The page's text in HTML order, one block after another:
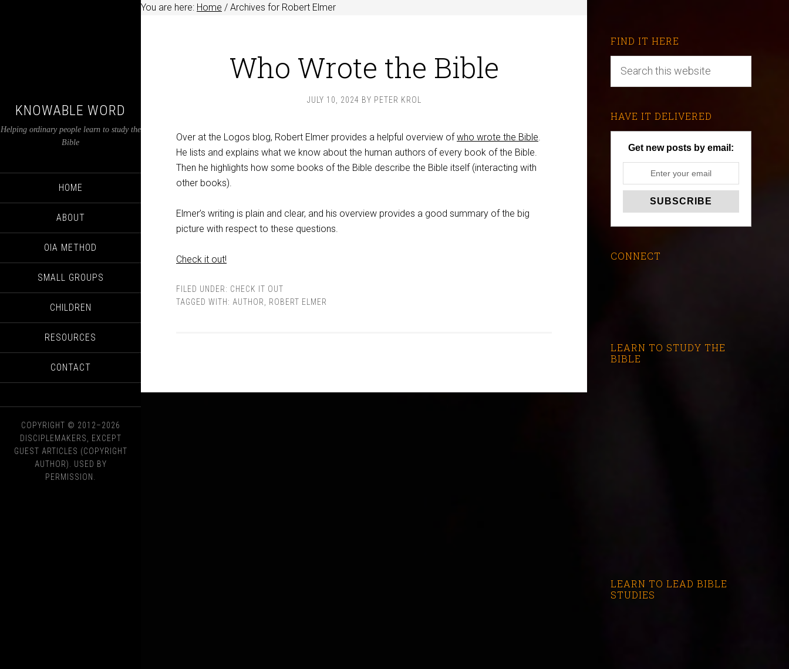
KNOWABLE WORD
Helping ordinary people learn to study the
Bible
HOME
ABOUT
OIA METHOD
SMALL GROUPS
CHILDREN
RESOURCES
CONTACT
COPYRIGHT © 2012–2026
DISCIPLEMAKERS, EXCEPT
GUEST ARTICLES (COPYRIGHT
AUTHOR). USED BY
PERMISSION.
You are here: Home / Archives for Robert Elmer
Who Wrote the Bible
JULY 10, 2024 BY PETER KROL
Over at the Logos blog, Robert Elmer provides a helpful overview ofwho wrote the Bible.
He lists and explains what we know about the human authors of every book of the Bible.
Then he highlights how some books of the Bible describe the Bible itself (interacting with
other books).
Elmer’s writing is plain and clear, and his overview provides a good summary of the big
picture with respect to these questions.
Check it out!
FILED UNDER: CHECK IT OUT
TAGGED WITH: AUTHOR ROBERT ELMER
FIND IT HERE
HAVE IT DELIVERED
Get new posts by email:
CONNECT
LEARN TO STUDY THE
BIBLE
LEARN TO LEAD BIBLE
STUDIES